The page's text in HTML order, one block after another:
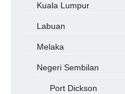
Kuala Lumpur
Labuan
Melaka
Negeri Sembilan
Port Dickson